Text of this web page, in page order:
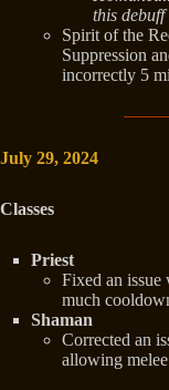
this
Spirit of the
Suppression
incorrectly 5
July 29, 2024
Classes
Priest
Fixed an issue
much
Shaman
Corrected an
allowing